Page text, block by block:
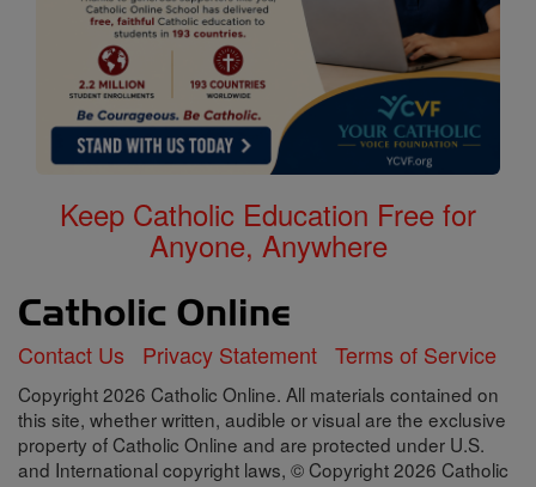
Keep Catholic Education Free for
Anyone, Anywhere
Contact Us Privacy Statement Terms of Service
Copyright 2026 Catholic Online. All materials contained on
this site, whether written, audible or visual are the exclusive
property of Catholic Online and are protected under U.S.
and International copyright laws, © Copyright 2026 Catholic